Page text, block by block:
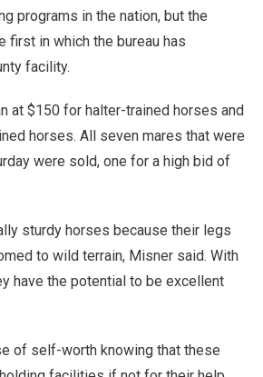
programs in the nation, but the
first in which the bureau has
facility.
at $150 for halter-trained horses and
horses. All seven mares that were
were sold, one for a high bid of
sturdy horses because their legs
to wild terrain, Misner said. With
have the potential to be excellent
of self-worth knowing that these